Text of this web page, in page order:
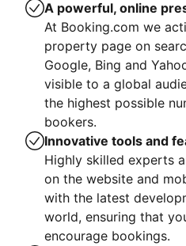
A powerful, online
At Booking.com we
property page on
Google, Bing and
visible to a global
the highest possible
bookers.
Innovative tools and
Highly skilled experts
on the website and
with the latest
world, ensuring that
encourage bookings.